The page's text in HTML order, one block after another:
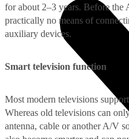
for about 2–3 years. Before the
practically no means of
auxiliary devices.
Smart television function
Most modern televisions
Whereas old televisions can
antenna, cable or another A/V